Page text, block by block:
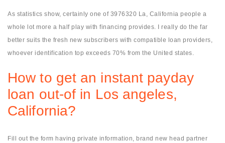
As statistics show, certainly one of 3976320 La, California people a
whole lot more a half play with financing provides. I really do the far
better suits the fresh new subscribers with compatible loan providers,
whoever identification top exceeds 70% from the United states.
How to get an instant payday
loan out-of in Los angeles,
California?
Fill out the form having private information, brand new head partner